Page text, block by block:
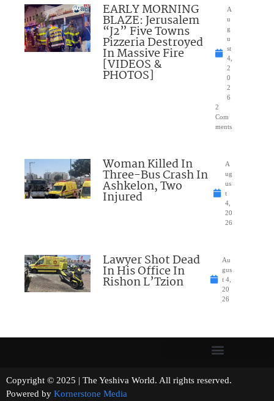
EARLY MORNING
BLAZE: Jerusalem
“J2” Five Towns
Pizzeria Destroyed
In Massive Fire
[VIDEOS &
PHOTOS]
A
u
g
u
st
4,
2
0
2
6
2
Com
ments
Woman Killed In
Three-Bus Crash In
Ashkelon, Two
Injured
A
ug
us
t
4,
20
26
Lawyer Shot Dead
In His Office In
Rishon L’Tzion
Au
gus
t 4,
20
26
Copyright © 2025 | The Yeshiva World. All rights reserved.
Powered by Kornerstone Media